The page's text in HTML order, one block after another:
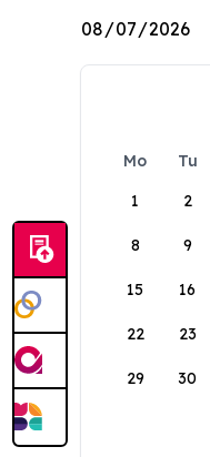
Mo Tu
1
2
8 9
15 16
22 23
29 30